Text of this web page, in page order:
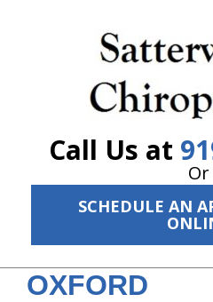
Call Us at
Or
SCHEDULE AN
ID Your Pain
Services
The Cost
New Patient Center
Resources
OXFORD